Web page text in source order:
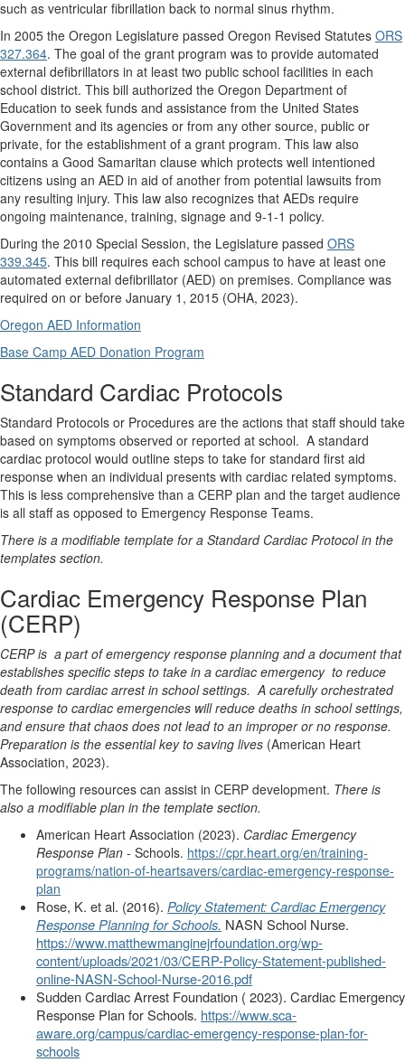
such as ventricular fibrillation back to normal sinus rhythm.
In 2005 the Oregon Legislature passed Oregon Revised Statutes ORS
327.364. The goal of the grant program was to provide automated
external defibrillators in at least two public school facilities in each
school district. This bill authorized the Oregon Department of
Education to seek funds and assistance from the United States
Government and its agencies or from any other source, public or
private, for the establishment of a grant program. This law also
contains a Good Samaritan clause which protects well intentioned
citizens using an AED in aid of another from potential lawsuits from
any resulting injury. This law also recognizes that AEDs require
ongoing maintenance, training, signage and 9-1-1 policy.
During the 2010 Special Session, the Legislature passed ORS
339.345. This bill requires each school campus to have at least one
automated external defibrillator (AED) on premises. Compliance was
required on or before January 1, 2015 (OHA, 2023).
Oregon AED Information
Base Camp AED Donation Program
Standard Cardiac Protocols
Standard Protocols or Procedures are the actions that staff should take
based on symptoms observed or reported at school. A standard
cardiac protocol would outline steps to take for standard first aid
response when an individual presents with cardiac related symptoms.
This is less comprehensive than a CERP plan and the target audience
is all staff as opposed to Emergency Response Teams.
There is a modifiable template for a Standard Cardiac Protocol in the
templates section.
Cardiac Emergency Response Plan
(CERP)
CERP is a part of emergency response planning and a document that
establishes specific steps to take in a cardiac emergency to reduce
death from cardiac arrest in school settings. A carefully orchestrated
response to cardiac emergencies will reduce deaths in school settings,
and ensure that chaos does not lead to an improper or no response.
Preparation is the essential key to saving lives (American Heart
Association, 2023).
The following resources can assist in CERP development. There is
also a modifiable plan in the template section.
American Heart Association (2023). Cardiac Emergency
Response Plan - Schools. https://cpr.heart.org/en/training-
programs/nation-of-heartsavers/cardiac-emergency-response-
plan
Rose, K. et al. (2016). Policy Statement: Cardiac Emergency
Response Planning for Schools. NASN School Nurse.
https://www.matthewmanginejrfoundation.org/wp-
content/uploads/2021/03/CERP-Policy-Statement-published-
online-NASN-School-Nurse-2016.pdf
Sudden Cardiac Arrest Foundation ( 2023). Cardiac Emergency
Response Plan for Schools. https://www.sca-
aware.org/campus/cardiac-emergency-response-plan-for-
schools